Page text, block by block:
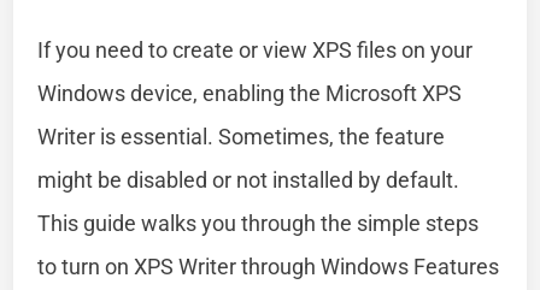
If you need to create or view XPS files on your
Windows device, enabling the Microsoft XPS
Writer is essential. Sometimes, the feature
might be disabled or not installed by default.
This guide walks you through the simple steps
to turn on XPS Writer through Windows Features